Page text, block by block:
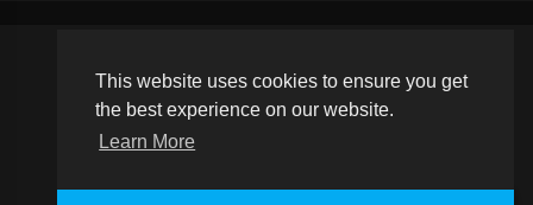
This website uses cookies to ensure you get
the best experience on our website.
Learn More
Copyright © 2026 Schoolvideos.org. All rights reserved.
Terms of use Privacy Policy